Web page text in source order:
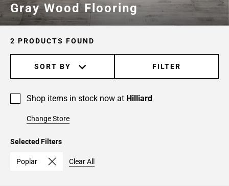
Gray Wood Flooring
2 PRODUCTS FOUND
SORT BY FILTER
Shop items in stock now at Hilliard
Change Store
Selected Filters
Poplar Clear All